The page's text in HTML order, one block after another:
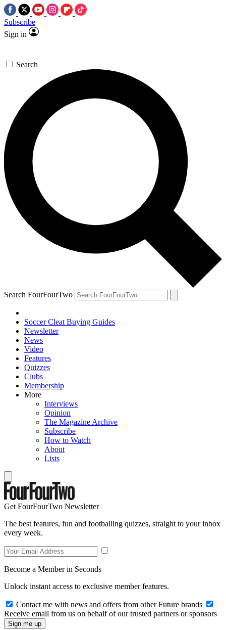
Subscribe
Sign in
Search
Search FourFourTwo
Soccer Cleat Buying Guides
Newsletter
News
Video
Features
Quizzes
Clubs
Membership
More
Interviews
Opinion
The Magazine Archive
Subscribe
How to Watch
About
Lists
Get FourFourTwo Newsletter
The best features, fun and footballing quizzes, straight to your inbox
every week.
Become a Member in Seconds
Unlock instant access to exclusive member features.
Contact me with news and offers from other Future brands
Receive email from us on behalf of our trusted partners or sponsors